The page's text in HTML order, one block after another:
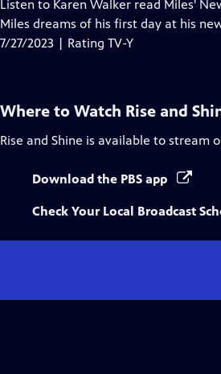
has
Closed
Captions
Listen to Karen Walker read Miles'
Miles dreams of his first day at his
7/27/2023 | Rating TV-Y
Where to Watch Rise and
Rise and Shine is available to stream
Download the PBS app
Check Your Local Broadcast